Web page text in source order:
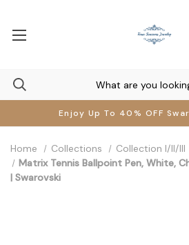
Enjoy Up To 40% OFF
Home Collections Collection I/II/III
Matrix Tennis Ballpoint Pen, White,
| Swarovski